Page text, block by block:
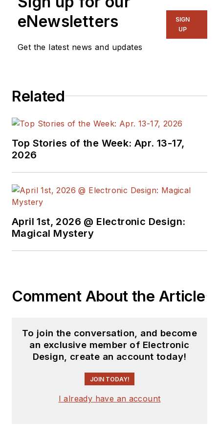
eNewsletters
Get the latest news and updates
SIGN
UP
Related
Top Stories of the Week: Apr. 13-17,
2026
April 1st, 2026 @ Electronic Design:
Magical Mystery
Comment About the Article
To join the conversation, and become
an exclusive member of Electronic
Design, create an account today!
JOIN TODAY!
I already have an account